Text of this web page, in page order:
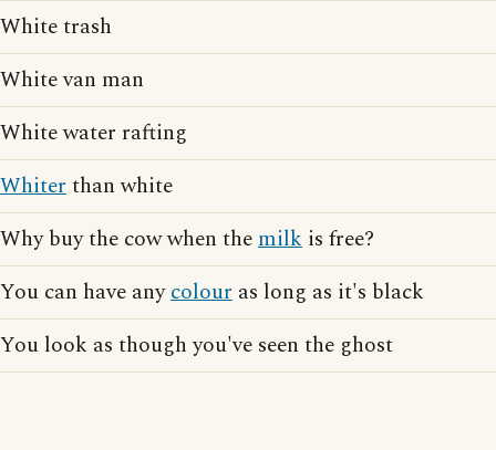
White trash
White van man
White water rafting
Whiterthan white
Why buy the cow when themilk is free?
You can have anycolour as long as it's black
You look as though you've seen the ghost